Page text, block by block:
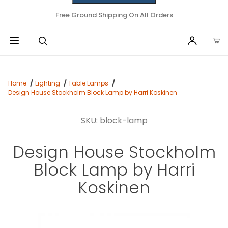
Free Ground Shipping On All Orders
Home Lighting
Table Lamps
Design House Stockholm Block Lamp by Harri Koskinen
SKU: block-lamp
Design House Stockholm
Block Lamp by Harri
Koskinen